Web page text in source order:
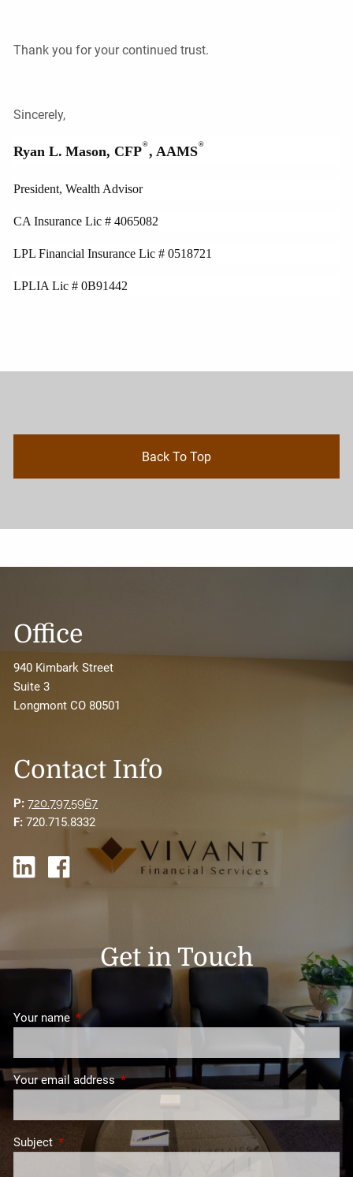
Thank you for your continued trust.
Sincerely,
Ryan L. Mason, CFP®, AAMS®
President, Wealth Advisor
CA Insurance Lic # 4065082
LPL Financial Insurance Lic # 0518721
LPLIA Lic # 0B91442
Back To Top
Office
940 Kimbark Street
Suite 3
Longmont CO 80501
Contact Info
P: 720.797.5967
F: 720.715.8332
Get in Touch
Your name This field is required.
Your email addressThis field is required.
Subject This field is required.